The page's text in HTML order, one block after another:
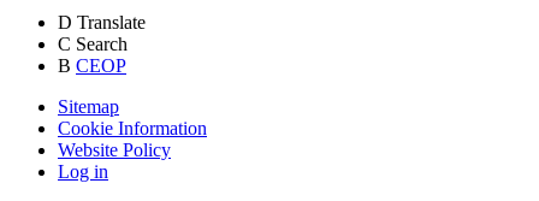
D Translate
C Search
B CEOP
Sitemap
Cookie Information
Website Policy
Log in